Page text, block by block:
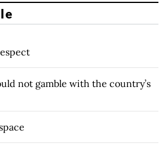
not gamble with the country’s